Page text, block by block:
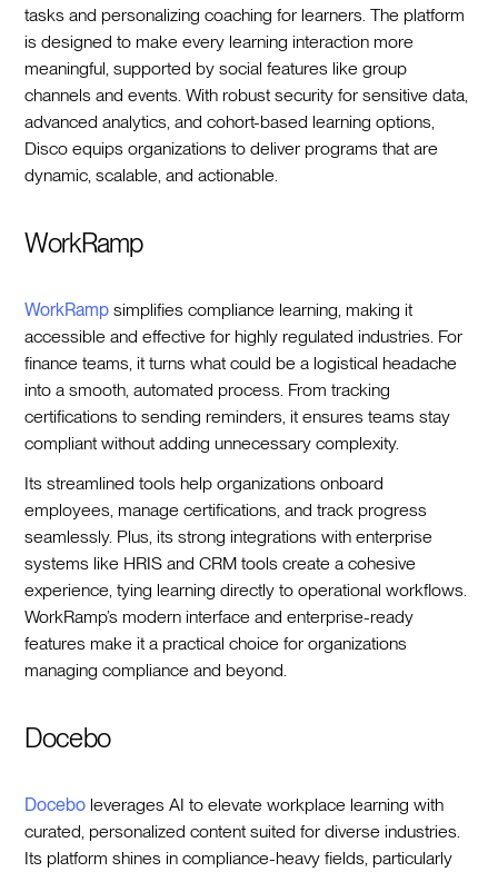
tasks and personalizing coaching for learners. The platform
is designed to make every learning interaction more
meaningful, supported by social features like group
channels and events. With robust security for sensitive data,
advanced analytics, and cohort-based learning options,
Disco equips organizations to deliver programs that are
dynamic, scalable, and actionable.
WorkRamp
WorkRamp simplifies compliance learning, making it
accessible and effective for highly regulated industries. For
finance teams, it turns what could be a logistical headache
into a smooth, automated process. From tracking
certifications to sending reminders, it ensures teams stay
compliant without adding unnecessary complexity.
Its streamlined tools help organizations onboard
employees, manage certifications, and track progress
seamlessly. Plus, its strong integrations with enterprise
systems like HRIS and CRM tools create a cohesive
experience, tying learning directly to operational workflows.
WorkRamp’s modern interface and enterprise-ready
features make it a practical choice for organizations
managing compliance and beyond.
Docebo
Docebo leverages AI to elevate workplace learning with
curated, personalized content suited for diverse industries.
Its platform shines in compliance-heavy fields, particularly